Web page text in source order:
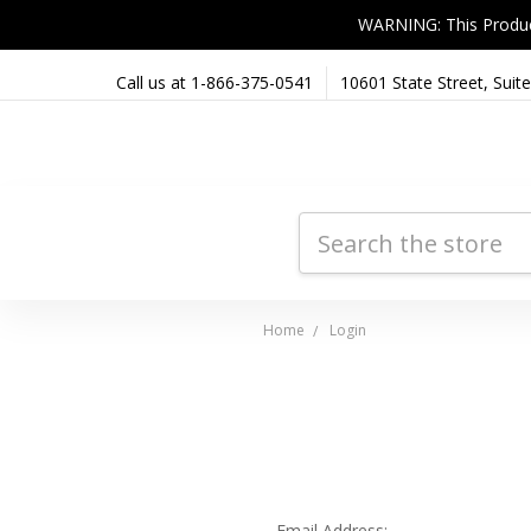
WARNING: This
Call us at 1-866-375-0541 10601 State Street,
Home Login